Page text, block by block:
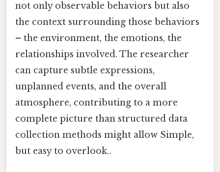
not only observable behaviors but also
the context surrounding those behaviors
– the environment, the emotions, the
relationships involved. The researcher
can capture subtle expressions,
unplanned events, and the overall
atmosphere, contributing to a more
complete picture than structured data
collection methods might allow Simple,
but easy to overlook..